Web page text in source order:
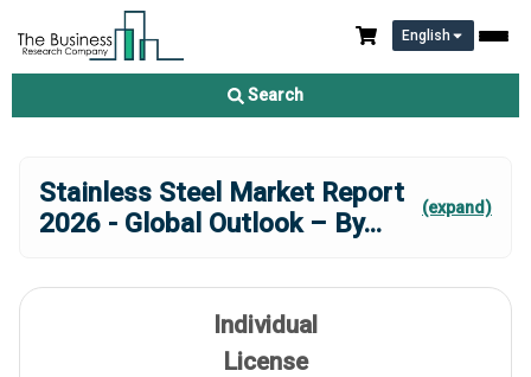
English
Search
Stainless Steel Market Report
2026 - Global Outlook – By... (expand)
Individual
License